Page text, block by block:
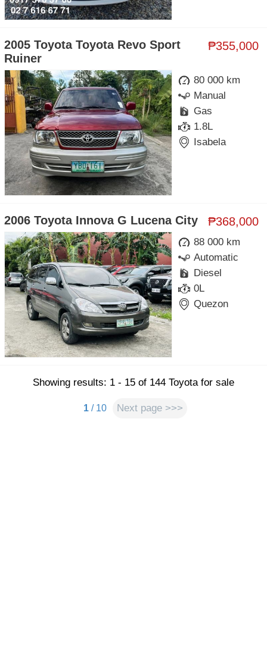
₱355,000
2005 Toyota Toyota Revo Sport
Ruiner
80 000 km
Manual
Gas
1.8L
Isabela
₱368,000
2006 Toyota Innova G Lucena City
88 000 km
Automatic
Diesel
0L
Quezon
Showing results: 1 - 15 of 144 Toyota for sale
1/ 10 Next page >>>